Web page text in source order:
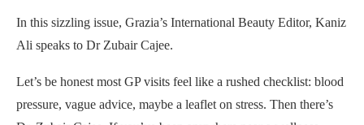
In this sizzling issue, Grazia’s International Beauty Editor, Kaniz
Ali speaks to Dr Zubair Cajee.
Let’s be honest most GP visits feel like a rushed checklist: blood
pressure, vague advice, maybe a leaflet on stress. Then there’s